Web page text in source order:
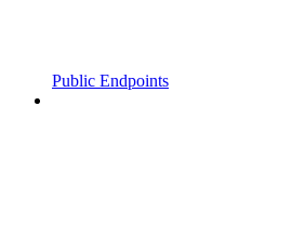
Public Endpoints